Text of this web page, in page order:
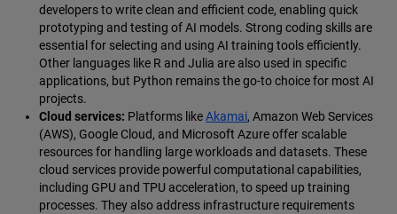
developers to write clean and efficient code, enabling quick
prototyping and testing of AI models. Strong coding skills are
essential for selecting and using AI training tools efficiently.
Other languages like R and Julia are also used in specific
applications, but Python remains the go-to choice for most AI
projects.
Cloud services: Platforms likeAkamai, Amazon Web Services
(AWS), Google Cloud, and Microsoft Azure offer scalable
resources for handling large workloads and datasets. These
cloud services provide powerful computational capabilities,
including GPU and TPU acceleration, to speed up training
processes. They also address infrastructure requirements